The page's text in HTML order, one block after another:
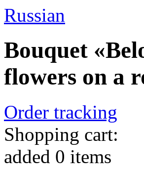
Russian
Bouquet
flowers on a
Order tracking
Shopping cart:
added 0 items